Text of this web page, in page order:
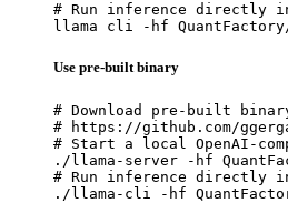
# Run inference directly
llama cli -hf QuantFactory/
Use pre-built binary
# Download pre-built
# https://github.com/
# Start a local OpenAI-
./llama-server -hf
# Run inference directly
./llama-cli -hf